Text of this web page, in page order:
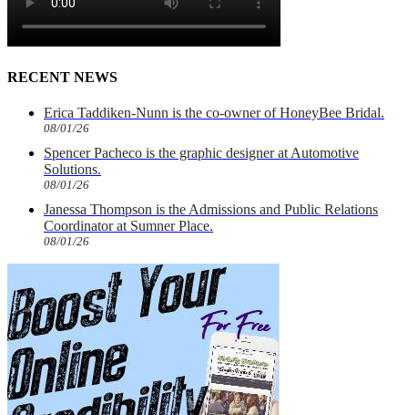
RECENT NEWS
Erica Taddiken-Nunn is the co-owner of HoneyBee Bridal.
08/01/26
Spencer Pacheco is the graphic designer at Automotive
Solutions.
08/01/26
Janessa Thompson is the Admissions and Public Relations
Coordinator at Sumner Place.
08/01/26